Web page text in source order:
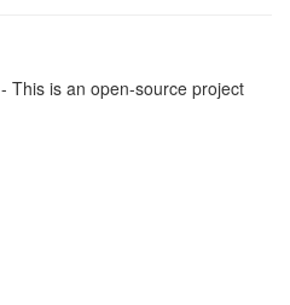
- This is an open-source project